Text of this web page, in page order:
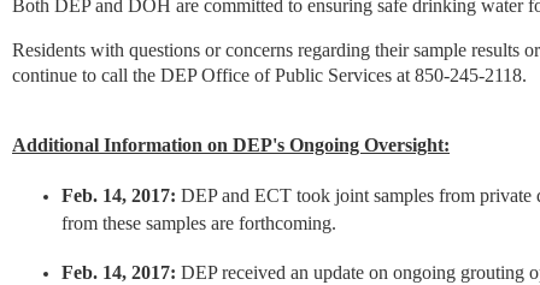
Both DEP and DOH are committed to ensuring safe drinking water
Residents with questions or concerns regarding their sample results
continue to call the DEP Office of Public Services at 850-245-2118.
Additional Information on DEP's Ongoing Oversight:
Feb. 14, 2017: DEP and ECT took joint samples from
from these samples are forthcoming.
Feb. 14, 2017: DEP received an update on ongoing grouting